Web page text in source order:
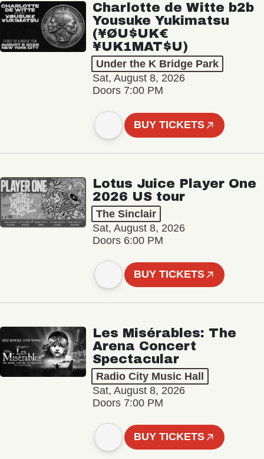
Charlotte de Witte b2b
Yousuke Yukimatsu
(¥ØU$UK€
¥UK1MAT$U)
Under the K Bridge Park
Sat, August 8, 2026
Doors 7:00 PM
BUY TICKETS
Lotus Juice Player One
2026 US tour
The Sinclair
Sat, August 8, 2026
Doors 6:00 PM
BUY TICKETS
Les Misérables: The
Arena Concert
Spectacular
Radio City Music Hall
Sat, August 8, 2026
Doors 7:00 PM
BUY TICKETS